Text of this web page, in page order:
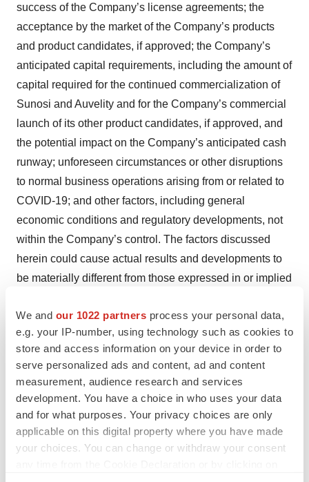
We and our 1022 partners process your personal data,
e.g. your IP-number, using technology such as cookies to
store and access information on your device in order to
serve personalized ads and content, ad and content
measurement, audience research and services
development. You have a choice in who uses your data
and for what purposes. Your privacy choices are only
applicable on this digital property where you have made
your choices. You can change or withdraw your consent
success of the Company’s license agreements; the
acceptance by the market of the Company’s products
and product candidates, if approved; the Company’s
anticipated capital requirements, including the amount of
capital required for the continued commercialization of
Sunosi and Auvelity and for the Company’s commercial
launch of its other product candidates, if approved, and
the potential impact on the Company’s anticipated cash
runway; unforeseen circumstances or other disruptions
to normal business operations arising from or related to
COVID-19; and other factors, including general
economic conditions and regulatory developments, not
within the Company’s control. The factors discussed
herein could cause actual results and developments to
be materially different from those expressed in or implied
made only as of the date of this press release and the
Company undertakes no obligation to publicly update
such forward-looking statements to reflect subsequent
events or circumstance.
Axsome Contacts:
Investors:
Mark Jacobson